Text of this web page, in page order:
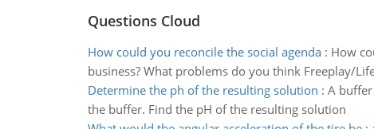
Questions Cloud
How could you reconcile the social agenda: How
business? What problems do you think Freeplay/
Determine the ph of the resulting solution : A
the buffer. Find the pH of the resulting solution